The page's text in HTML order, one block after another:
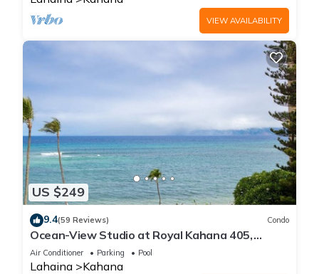
VIEW AVAILABILITY
US $249
9.4(59 Reviews) Condo
Ocean-View Studio at Royal Kahana 405,
Lahaina | Peaceful Island Escape
Air Conditioner Parking Pool
Lahaina Kahana